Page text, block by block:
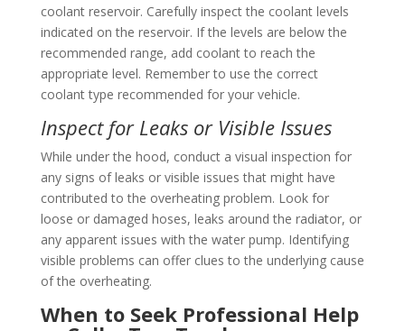
coolant reservoir. Carefully inspect the coolant levels
indicated on the reservoir. If the levels are below the
recommended range, add coolant to reach the
appropriate level. Remember to use the correct
coolant type recommended for your vehicle.
Inspect for Leaks or Visible Issues
While under the hood, conduct a visual inspection for
any signs of leaks or visible issues that might have
contributed to the overheating problem. Look for
loose or damaged hoses, leaks around the radiator, or
any apparent issues with the water pump. Identifying
visible problems can offer clues to the underlying cause
of the overheating.
When to Seek Professional Help